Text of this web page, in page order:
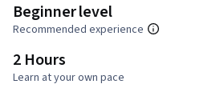
Beginner level
Recommended experience
2 Hours
Learn at your own pace